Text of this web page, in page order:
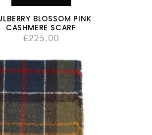
BLOSSOM PINK
CASHMERE SCARF
£225.00